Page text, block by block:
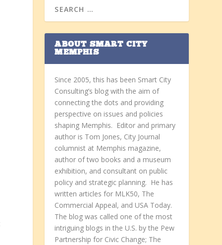
ABOUT SMART CITY
MEMPHIS
Since 2005, this has been Smart City
Consulting’s blog with the aim of
connecting the dots and providing
perspective on issues and policies
shaping Memphis. Editor and primary
author is Tom Jones, City Journal
columnist at Memphis magazine,
author of two books and a museum
exhibition, and consultant on public
policy and strategic planning. He has
written articles for MLK50, The
Commercial Appeal, and USA Today.
The blog was called one of the most
intriguing blogs in the U.S. by the Pew
Partnership for Civic Change; The